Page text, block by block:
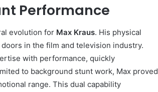
Performance
evolution for Max Kraus. His physical
in the film and television industry.
with performance, quickly
to background stunt work, Max proved
range. This dual capability